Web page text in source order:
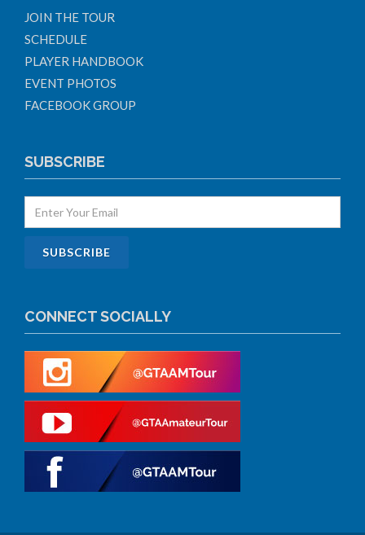
JOIN THE TOUR
SCHEDULE
PLAYER HANDBOOK
EVENT PHOTOS
FACEBOOK GROUP
SUBSCRIBE
CONNECT SOCIALLY